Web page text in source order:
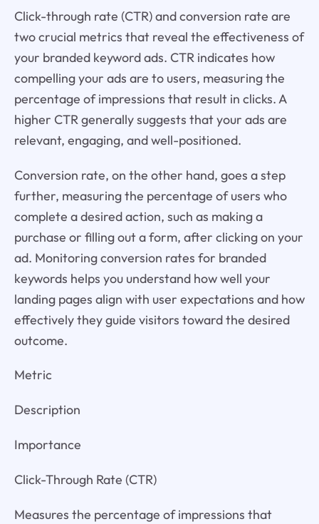
Click-through rate (CTR) and conversion rate are
two crucial metrics that reveal the effectiveness of
your branded keyword ads. CTR indicates how
compelling your ads are to users, measuring the
percentage of impressions that result in clicks. A
higher CTR generally suggests that your ads are
relevant, engaging, and well-positioned.
Conversion rate, on the other hand, goes a step
further, measuring the percentage of users who
complete a desired action, such as making a
purchase or filling out a form, after clicking on your
ad. Monitoring conversion rates for branded
keywords helps you understand how well your
landing pages align with user expectations and how
effectively they guide visitors toward the desired
outcome.
Metric
Description
Importance
Click-Through Rate (CTR)
Measures the percentage of impressions that